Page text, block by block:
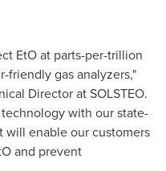
EtO at parts-per-trillion
friendly gas analyzers,"
Director at SOLSTEO.
with our state-
enable our customers
and prevent